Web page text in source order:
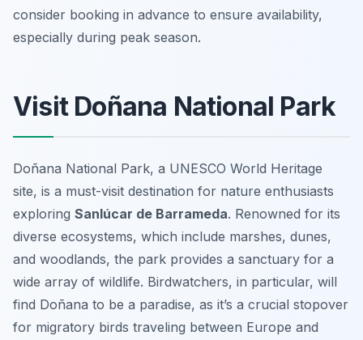
consider booking in advance to ensure availability,
especially during peak season.
Visit Doñana National Park
Doñana National Park, a UNESCO World Heritage
site, is a must-visit destination for nature enthusiasts
exploring Sanlúcar de Barrameda. Renowned for its
diverse ecosystems, which include marshes, dunes,
and woodlands, the park provides a sanctuary for a
wide array of wildlife. Birdwatchers, in particular, will
find Doñana to be a paradise, as it’s a crucial stopover
for migratory birds traveling between Europe and